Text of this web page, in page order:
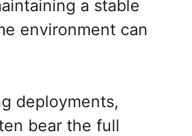
a stable
environment can
deployments,
bear the full